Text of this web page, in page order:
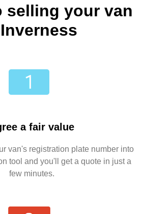
selling your van
a fair value
van's registration plate number into
tool and you'll get a quote in just a
few minutes.